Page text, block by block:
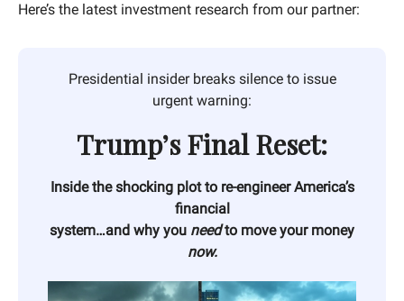
Here’s the latest investment research from our partner:
Presidential insider breaks silence to issue
urgent warning:
Trump’s Final Reset:
Inside the shocking plot to re-engineer America’s
financial
system…and why you needto move your money
now.